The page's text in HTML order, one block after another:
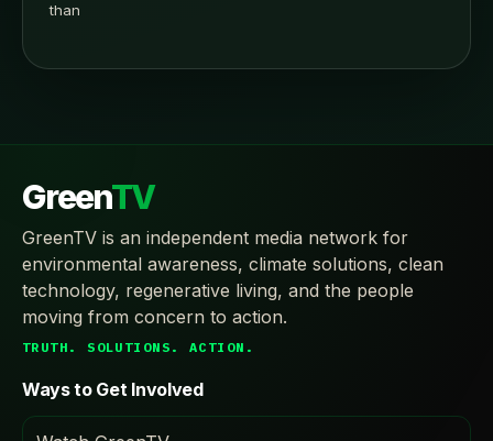
than
GreenTV
GreenTV is an independent media network for
environmental awareness, climate solutions, clean
technology, regenerative living, and the people
moving from concern to action.
TRUTH. SOLUTIONS. ACTION.
Ways to Get Involved